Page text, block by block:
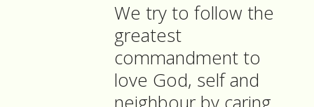
We try to follow the
greatest
commandment to
love God, self and